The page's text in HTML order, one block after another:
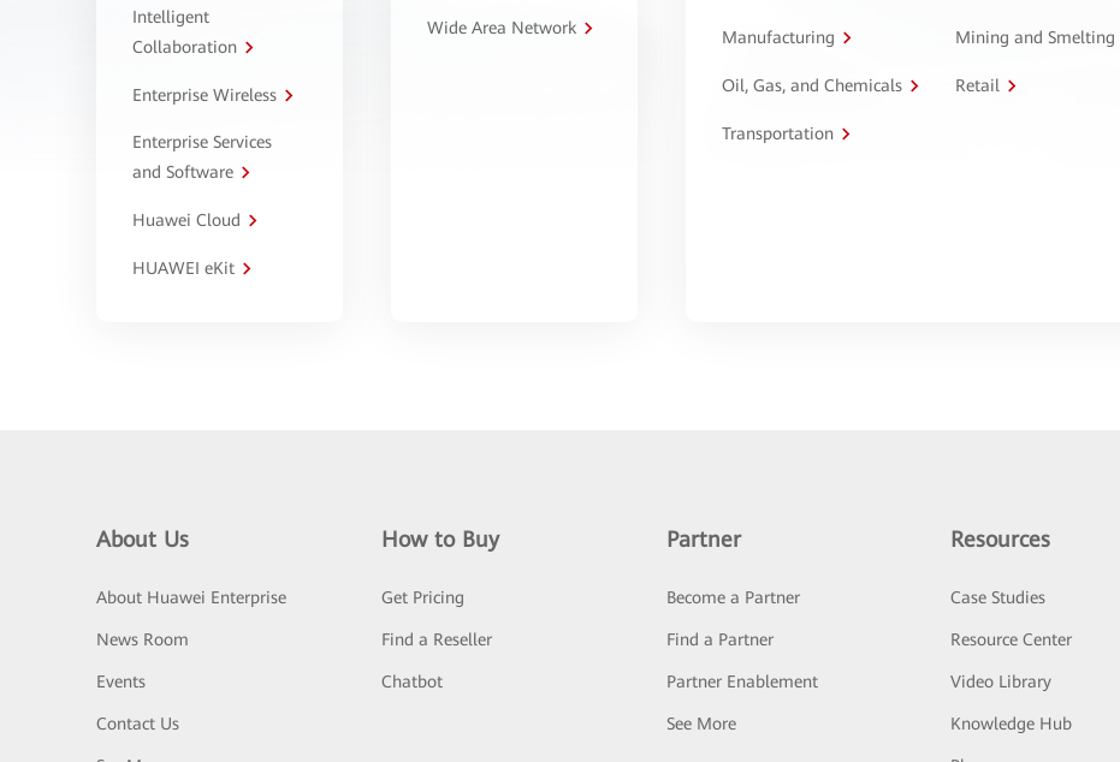
Intelligent
Collaboration
Enterprise Wireless
Enterprise Services
and Software
Huawei Cloud
HUAWEI eKit
Wide Area Network Manufacturing Mining and Smelting
Oil, Gas, and Chemicals Retail
Transportation
About Us
About Huawei Enterprise
News Room
Events
Contact Us
How to Buy
Get Pricing
Find a Reseller
Chatbot
Partner
Become a Partner
Find a Partner
Partner Enablement
See More
Resources
Case Studies
Resource Center
Video Library
Knowledge Hub